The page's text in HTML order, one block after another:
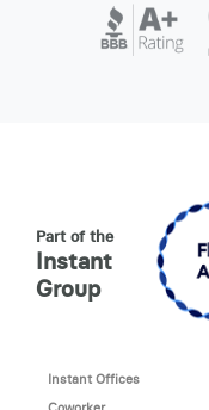
Part of the
Instant
Group
Instant Offices